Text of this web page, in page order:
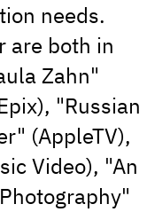
needs.
are both in
Zahn"
"Russian
(AppleTV),
Video), "An